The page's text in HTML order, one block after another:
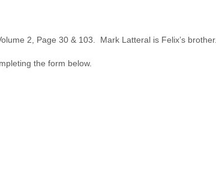
2, Page 30 & 103. Mark Latteral is Felix’s brother.
the form below.